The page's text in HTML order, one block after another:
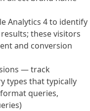
Analytics 4 to identify
these visitors
and conversion
— track
types that typically
queries,